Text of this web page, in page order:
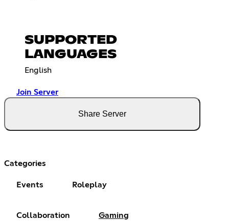
SUPPORTED
LANGUAGES
English
Join Server
Share Server
Categories
Events Roleplay
Collaboration Gaming